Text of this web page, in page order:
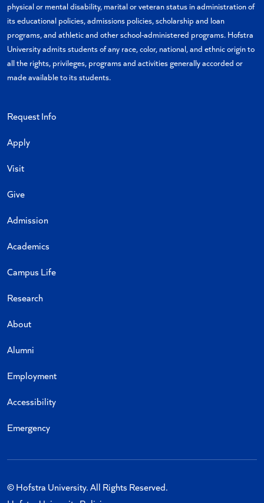
physical or mental disability, marital or veteran status in administration of
its educational policies, admissions policies, scholarship and loan
programs, and athletic and other school-administered programs. Hofstra
University admits students of any race, color, national, and ethnic origin to
all the rights, privileges, programs and activities generally accorded or
made available to its students.
Request Info
Apply
Visit
Give
Admission
Academics
Campus Life
Research
About
Alumni
Employment
Accessibility
Emergency
© Hofstra University. All Rights Reserved.